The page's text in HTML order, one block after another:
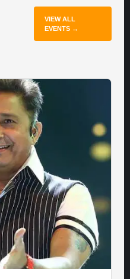
VIEW ALL
EVENTS →